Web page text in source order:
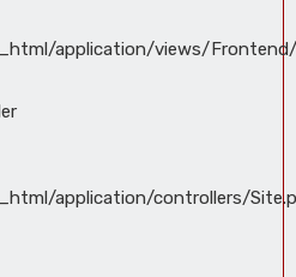
application/views/
application/controllers/